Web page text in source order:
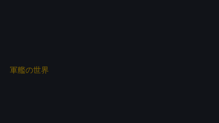
軍艦の世界